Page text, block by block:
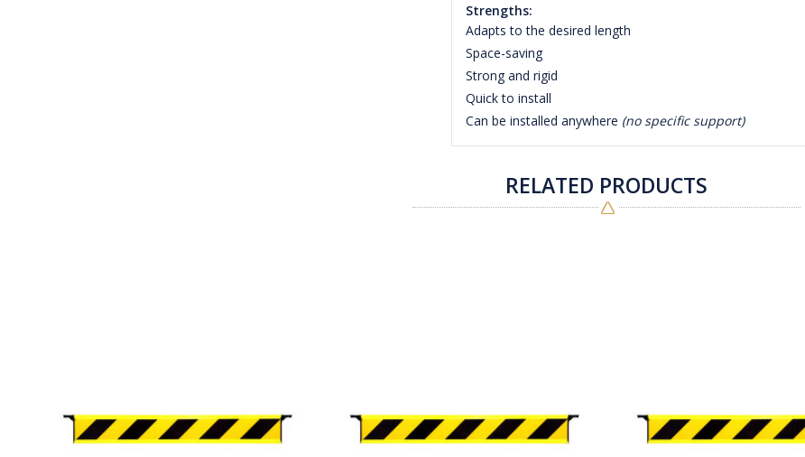
Strengths:
Adapts to the desired length
Space-saving
Strong and rigid
Quick to install
Can be installed anywhere (no specific support)
RELATED PRODUCTS